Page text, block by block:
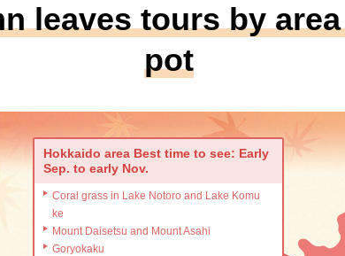
Oirase Stream・Towada
Lake
Area
青森県十和田市
例年の見ごろ
Mid Oct. ~
十和田湖から流れ出る奥入瀬渓流は、ブナ
やカエデなど多種多様な木々が色づく、紅
葉と清流が織りなす東北屈指の紅葉名所。
leaves tours by
pot
Hokkaido area Best time to see: Early
Sep. to early Nov.
Coral grass in Lake Notoro and Lake Komu
ke
Mount Daisetsu and Mount Asahi
Goryokaku